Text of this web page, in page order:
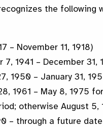
the
– November 11, 1918)
1941 – December 31,
1950 – January 31,
1961 – May 8, 1975
otherwise August 5,
– through a future